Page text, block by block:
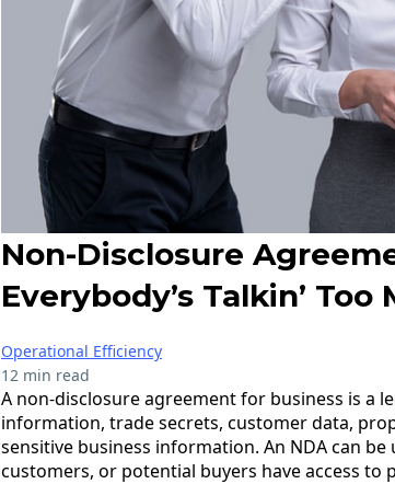
Non-Disclosure
Everybody’s Talkin’ Too
Operational Efficiency
12 min read
A non-disclosure agreement for business is a
information, trade secrets, customer data,
sensitive business information. An NDA can
customers, or potential buyers have access to